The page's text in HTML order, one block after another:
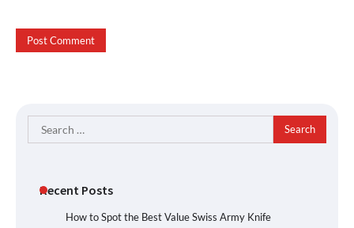
Search
for:
Recent Posts
How to Spot the Best Value Swiss Army Knife